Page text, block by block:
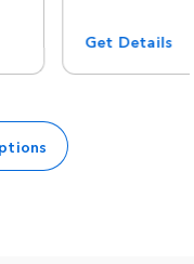
Get Details